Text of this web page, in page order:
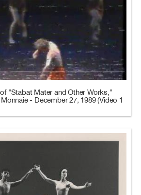
"Stabat Mater and Other Works,"
- December 27, 1989 (Video 1